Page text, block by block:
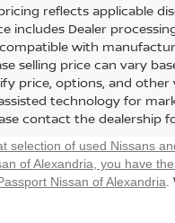
reflects applicable
includes Dealer
with
selling price can vary
price, options, and other
technology for
contact the dealership
selection of used Nissans
of Alexandria, you have
Nissan of Alexandria